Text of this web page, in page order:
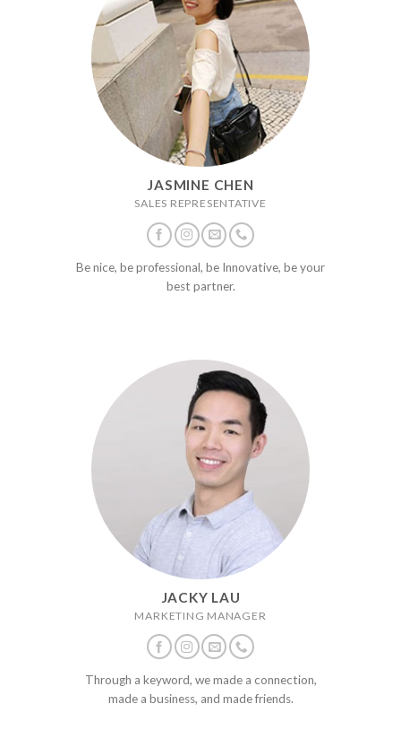
JASMINE CHEN
SALES REPRESENTATIVE
Be nice, be professional, be Innovative, be your
best partner.
JACKY LAU
MARKETING MANAGER
Through a keyword, we made a connection,
made a business, and made friends.